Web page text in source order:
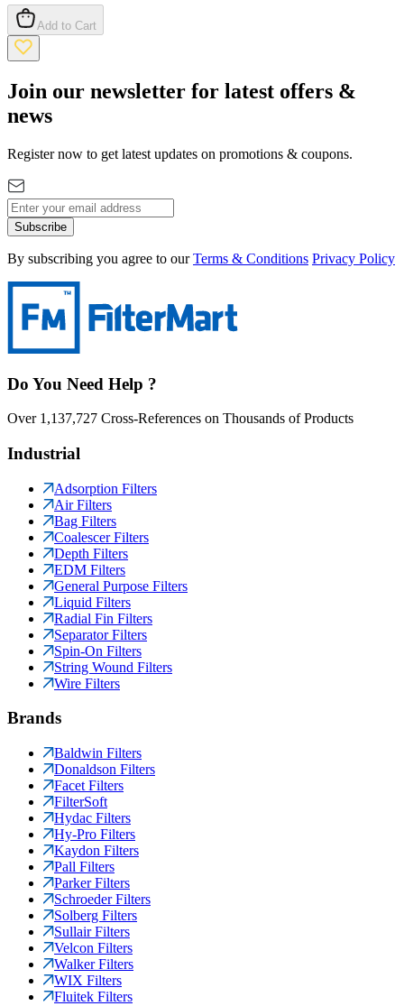
Add to Cart
Join our newsletter for latest offers &
news
Register now to get latest updates on promotions & coupons.
Subscribe
By subscribing you agree to our Terms & Conditions Privacy Policy
Do You Need Help ?
Over 1,137,727 Cross-References on Thousands of Products
Industrial
Adsorption Filters
Air Filters
Bag Filters
Coalescer Filters
Depth Filters
EDM Filters
General Purpose Filters
Liquid Filters
Radial Fin Filters
Separator Filters
Spin-On Filters
String Wound Filters
Wire Filters
Brands
Baldwin Filters
Donaldson Filters
Facet Filters
FilterSoft
Hydac Filters
Hy-Pro Filters
Kaydon Filters
Pall Filters
Parker Filters
Schroeder Filters
Solberg Filters
Sullair Filters
Velcon Filters
Walker Filters
WIX Filters
Fluitek Filters